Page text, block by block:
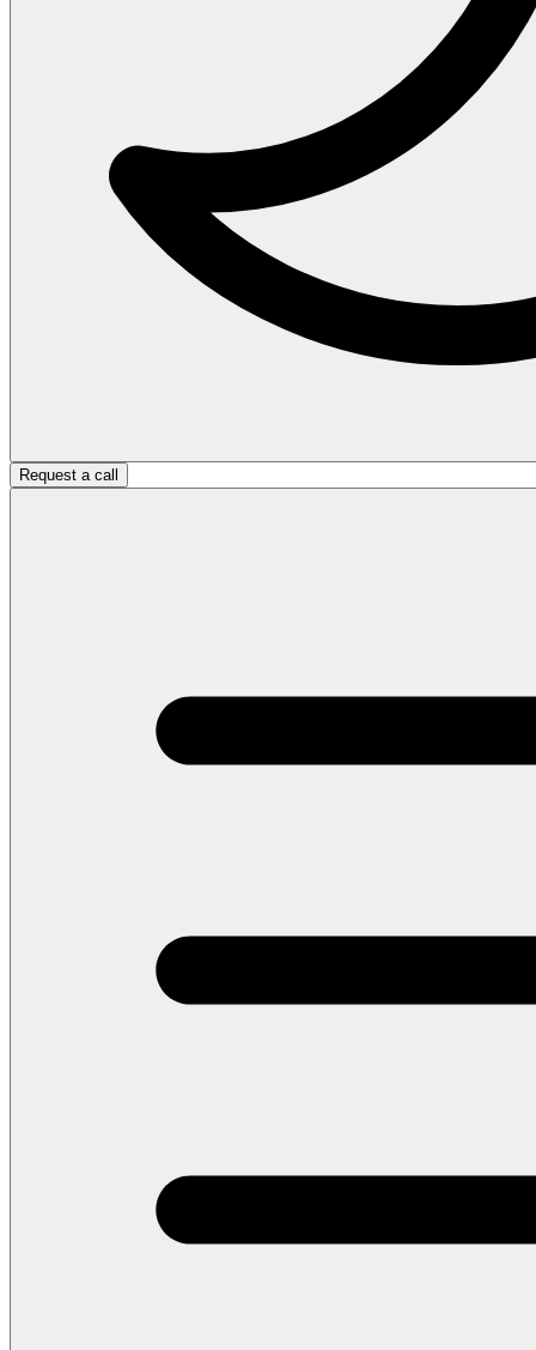
Request a call